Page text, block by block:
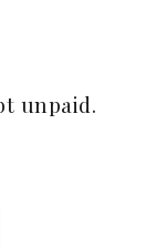
unpaid.